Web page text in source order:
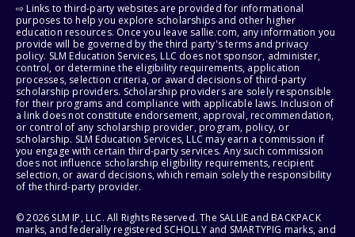
⇨ Links to third-party websites are provided for informational
purposes to help you explore scholarships and other higher
education resources. Once you leave sallie.com, any information you
provide will be governed by the third party's terms and privacy
policy. SLM Education Services, LLC does not sponsor, administer,
control, or determine the eligibility requirements, application
processes, selection criteria, or award decisions of third-party
scholarship providers. Scholarship providers are solely responsible
for their programs and compliance with applicable laws. Inclusion of
a link does not constitute endorsement, approval, recommendation,
or control of any scholarship provider, program, policy, or
scholarship. SLM Education Services, LLC may earn a commission if
you engage with certain third-party services. Any such commission
does not influence scholarship eligibility requirements, recipient
selection, or award decisions, which remain solely the responsibility
of the third-party provider.
© 2026 SLM IP, LLC. All Rights Reserved. The SALLIE and BACKPACK
marks, and federally registered SCHOLLY and SMARTYPIG marks, and